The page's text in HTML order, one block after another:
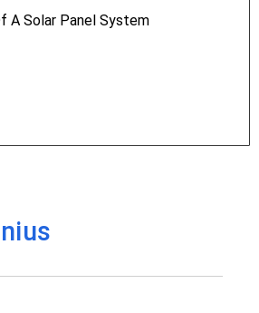
A Solar Panel System